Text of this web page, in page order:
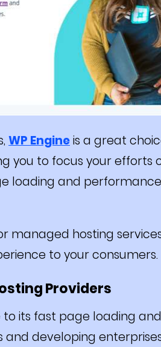
WP Engineis a great
you to focus your efforts
loading and
managed hosting
to your consumers.
Providers
its fast page loading
developing